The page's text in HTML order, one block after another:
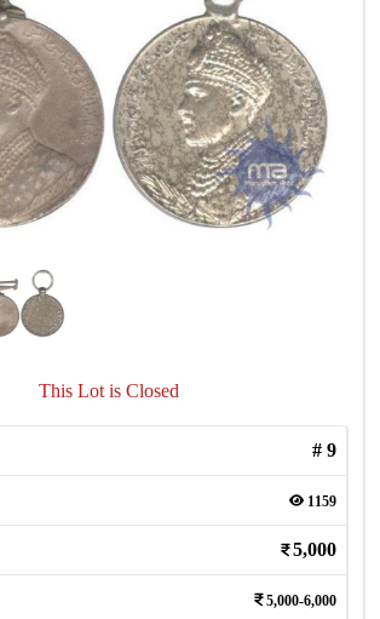
This Lot is Closed
# 9
1159
5,000
5,000-6,000